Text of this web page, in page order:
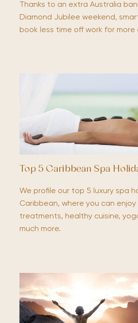
Thanks to an extra Australia
Diamond Jubilee weekend,
book less time off work for more
Top 5 Caribbean Spa
We profile our top 5 luxury spa
Caribbean, where you can
treatments, healthy cuisine,
much more.